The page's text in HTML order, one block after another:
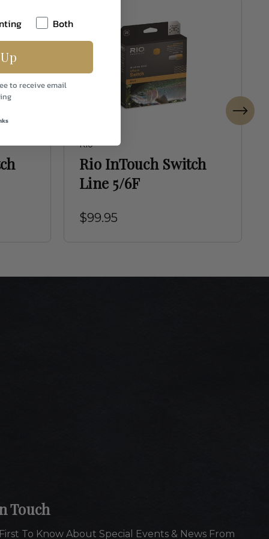
Rio
Rio InTouch Switch
Line 5/6F
$99.95
Touch
To Know About Special Events & News From
Both
to receive email